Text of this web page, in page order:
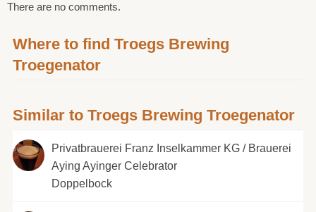
There are no comments.
Where to find Troegs Brewing
Troegenator
Similar to Troegs Brewing Troegenator
Privatbrauerei Franz Inselkammer KG / Brauerei
Aying Ayinger Celebrator
Doppelbock